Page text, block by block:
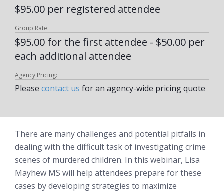
$95.00 per registered attendee
Group Rate:
$95.00 for the first attendee - $50.00 per
each additional attendee
Agency Pricing:
Please contact us for an agency-wide pricing quote
There are many challenges and potential pitfalls in
dealing with the difficult task of investigating crime
scenes of murdered children. In this webinar, Lisa
Mayhew MS will help attendees prepare for these
cases by developing strategies to maximize